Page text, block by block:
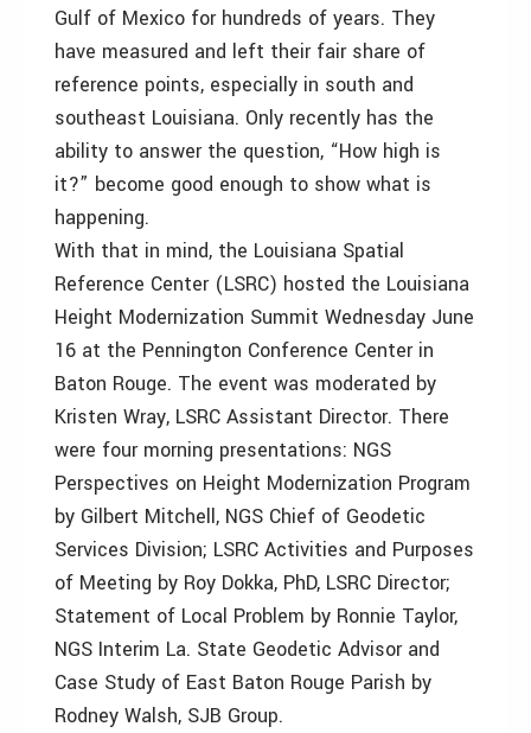
Gulf of Mexico for hundreds of years. They
have measured and left their fair share of
reference points, especially in south and
southeast Louisiana. Only recently has the
ability to answer the question, “How high is
it?” become good enough to show what is
happening.
With that in mind, the Louisiana Spatial
Reference Center (LSRC) hosted the Louisiana
Height Modernization Summit Wednesday June
16 at the Pennington Conference Center in
Baton Rouge. The event was moderated by
Kristen Wray, LSRC Assistant Director. There
were four morning presentations: NGS
Perspectives on Height Modernization Program
by Gilbert Mitchell, NGS Chief of Geodetic
Services Division; LSRC Activities and Purposes
of Meeting by Roy Dokka, PhD, LSRC Director;
Statement of Local Problem by Ronnie Taylor,
NGS Interim La. State Geodetic Advisor and
Case Study of East Baton Rouge Parish by
Rodney Walsh, SJB Group.